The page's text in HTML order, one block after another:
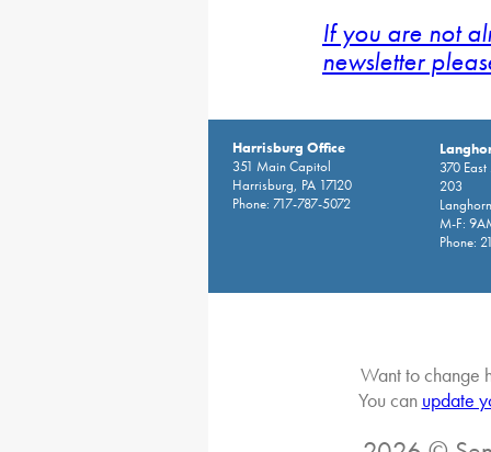
If you are not
newsletter
Harrisburg Office
351 Main Capitol
Harrisburg, PA 17120
Phone: 717-787-5072
370
203
M-F:
Phone:
Want to change
You can update